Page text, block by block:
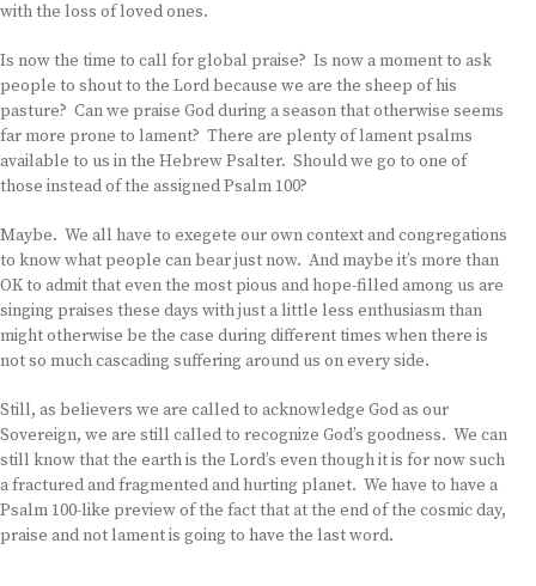
with the loss of loved ones.
Is now the time to call for global praise? Is now a moment to ask
people to shout to the Lord because we are the sheep of his
pasture? Can we praise God during a season that otherwise seems
far more prone to lament? There are plenty of lament psalms
available to us in the Hebrew Psalter. Should we go to one of
those instead of the assigned Psalm 100?
Maybe. We all have to exegete our own context and congregations
to know what people can bear just now. And maybe it’s more than
OK to admit that even the most pious and hope-filled among us are
singing praises these days with just a little less enthusiasm than
might otherwise be the case during different times when there is
not so much cascading suffering around us on every side.
Still, as believers we are called to acknowledge God as our
Sovereign, we are still called to recognize God’s goodness. We can
still know that the earth is the Lord’s even though it is for now such
a fractured and fragmented and hurting planet. We have to have a
Psalm 100-like preview of the fact that at the end of the cosmic day,
praise and not lament is going to have the last word.